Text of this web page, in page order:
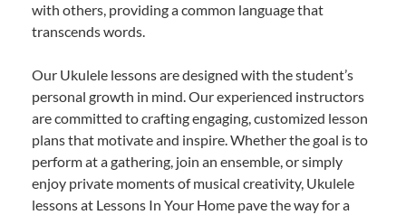
with others, providing a common language that
transcends words.
Our Ukulele lessons are designed with the student’s
personal growth in mind. Our experienced instructors
are committed to crafting engaging, customized lesson
plans that motivate and inspire. Whether the goal is to
perform at a gathering, join an ensemble, or simply
enjoy private moments of musical creativity, Ukulele
lessons at Lessons In Your Home pave the way for a